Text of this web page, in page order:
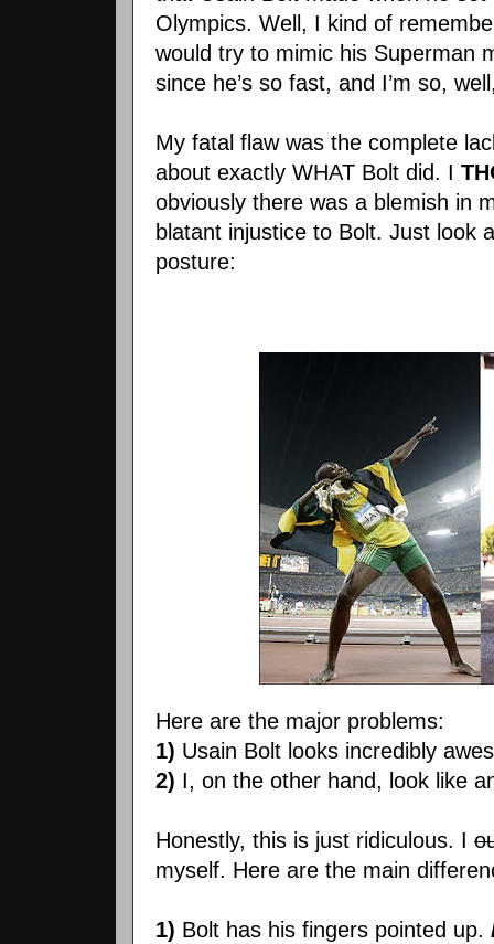
Olympics. Well, I kind of
would try to mimic his Superman
since he’s so fast, and I’m so,
My fatal flaw was the complete
about exactly WHAT Bolt did. I
obviously there was a blemish in
blatant injustice to Bolt. Just look
posture:
Here are the major problems:
1) Usain Bolt looks incredibly
2) I, on the other hand, look like
Honestly, this is just ridiculous. I
myself. Here are the main
1) Bolt has his fingers pointed up.